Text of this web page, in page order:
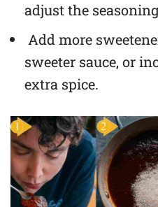
adjust the
Add more
sweeter sauce, or
extra spice.